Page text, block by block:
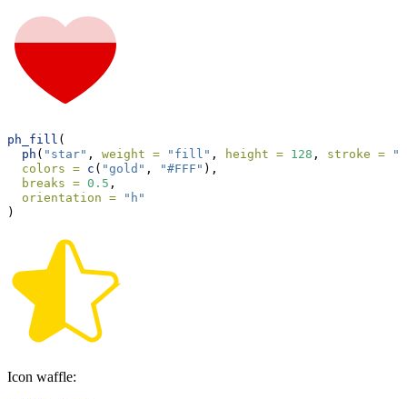
ph_fill (
ph ( "star" , weight = "fill" , height = 128 , stroke =
colors = c ( "gold" , "#FFF" ),
breaks = 0.5 ,
orientation =
"h"
)
Icon waffle: